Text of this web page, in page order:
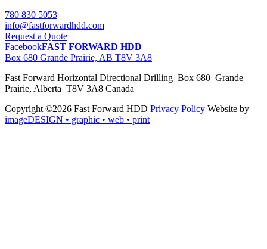
780 830 5053
info@fastforwardhdd.com
Request a Quote
FacebookFAST FORWARD HDD
Box 680 Grande Prairie, AB T8V 3A8
Fast Forward Horizontal Directional Drilling Box 680 Grande
Prairie, Alberta T8V 3A8 Canada
Copyright ©2026 Fast Forward HDD Privacy Policy Website by
imageDESIGN • graphic • web • print